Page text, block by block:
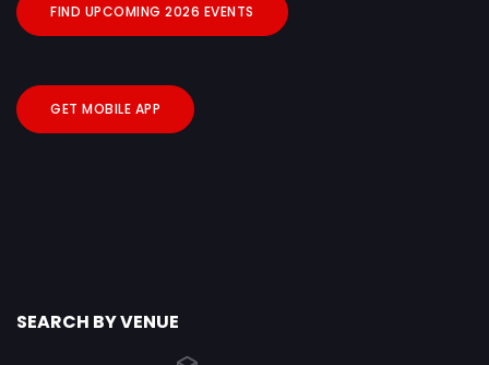
FIND UPCOMING 2026 EVENTS
GET MOBILE APP
SEARCH BY VENUE